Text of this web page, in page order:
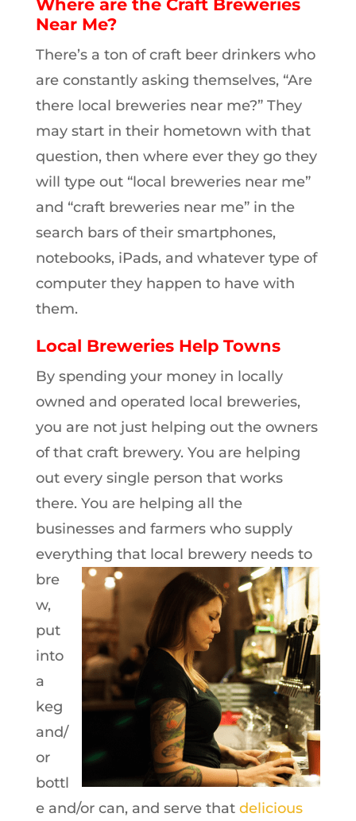
Where are the Craft Breweries
Near Me?
There’s a ton of craft beer drinkers who
are constantly asking themselves, “Are
there local breweries near me?” They
may start in their hometown with that
question, then where ever they go they
will type out “local breweries near me”
and “craft breweries near me” in the
search bars of their smartphones,
notebooks, iPads, and whatever type of
computer they happen to have with
them.
Local Breweries Help Towns
By spending your money in locally
owned and operated local breweries,
you are not just helping out the owners
of that craft brewery. You are helping
out every single person that works
there. You are helping all the
businesses and farmers who supply
everything that local brewery needs to
bre
w,
put
into
a
keg
and/
or
bottl
e and/or can, and serve that delicious